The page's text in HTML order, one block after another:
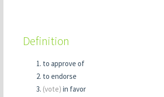
Definition
to approve of
to endorse
(vote) in favor